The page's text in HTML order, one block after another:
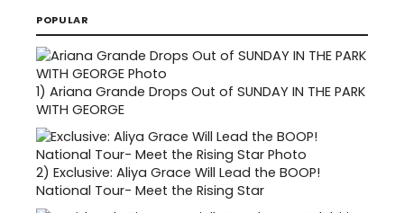
POPULAR
1) Ariana Grande Drops Out of SUNDAY IN THE PARK
WITH GEORGE
2) Exclusive: Aliya Grace Will Lead the BOOP!
National Tour- Meet the Rising Star